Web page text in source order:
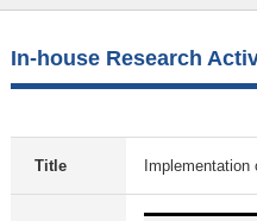
In-house Research
Title